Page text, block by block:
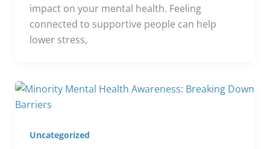
impact on your mental health. Feeling
connected to supportive people can help
lower stress,
Uncategorized